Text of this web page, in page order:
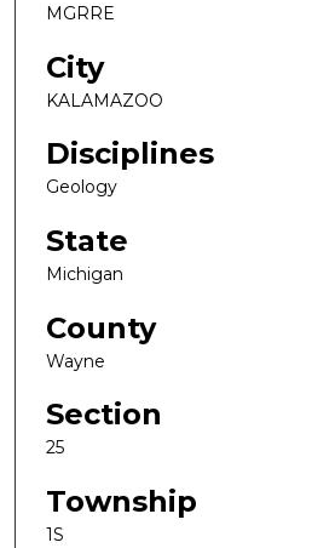
MGRRE
City
KALAMAZOO
Disciplines
Geology
State
Michigan
County
Wayne
Section
25
Township
1S